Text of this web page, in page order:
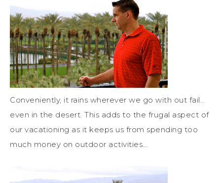
Conveniently, it rains wherever we go with out fail…
even in the desert. This adds to the frugal aspect of
our vacationing as it keeps us from spending too
much money on outdoor activities…